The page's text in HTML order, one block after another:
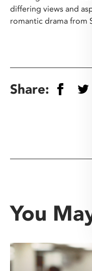
differing views and
romantic drama from
Share:
You